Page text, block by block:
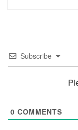
Subscribe
0 COMMENTS